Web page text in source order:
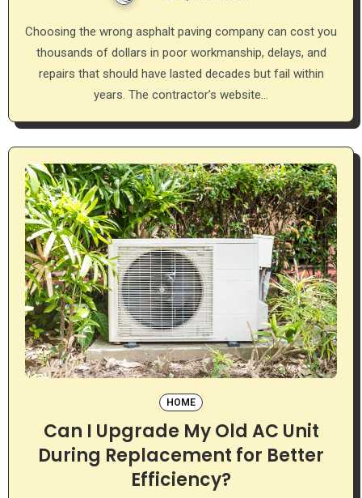
Choosing the wrong asphalt paving company can cost you
thousands of dollars in poor workmanship, delays, and
repairs that should have lasted decades but fail within
years. The contractor’s website…
HOME
Can I Upgrade My Old AC Unit
During Replacement for Better
Efficiency?